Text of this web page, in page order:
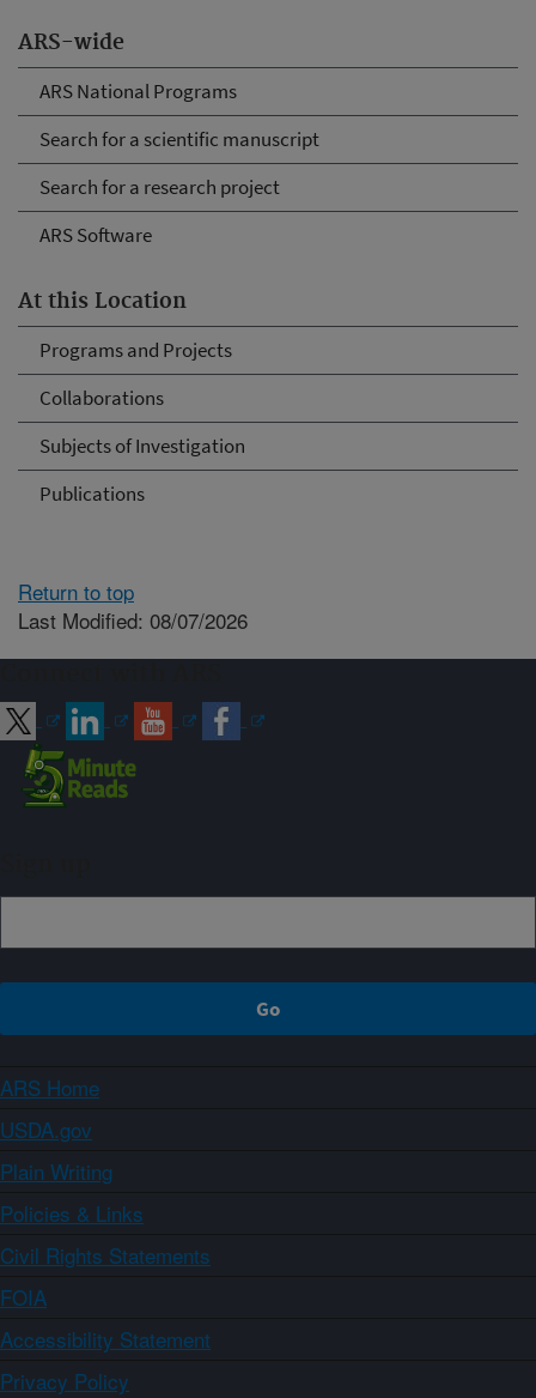
ARS-wide
ARS National Programs
Search for a scientific manuscript
Search for a research project
ARS Software
At this Location
Programs and Projects
Collaborations
Subjects of Investigation
Publications
Return to top
Last Modified: 08/07/2026
ARS Home
USDA.gov
Plain Writing
Policies & Links
Civil Rights Statements
FOIA
Accessibility Statement
Privacy Policy